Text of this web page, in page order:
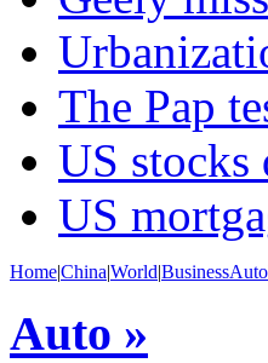
The Pap
US stocks
US
Home|China|World|BusinessAuto
Auto »